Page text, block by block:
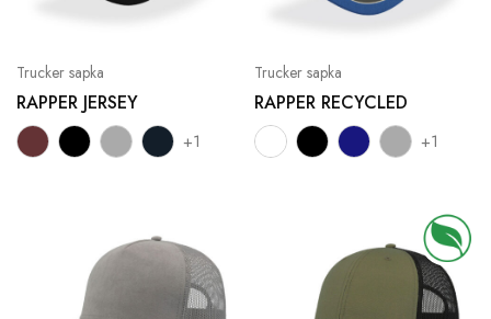
Trucker sapka
RAPPER JERSEY
+1
Trucker sapka
RAPPER RECYCLED
+1